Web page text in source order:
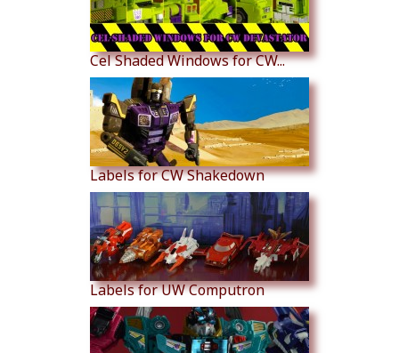
Cel Shaded Windows for CW...
Labels for CW Shakedown
Labels for UW Computron